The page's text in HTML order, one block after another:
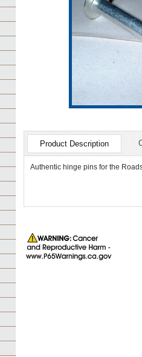
Product Description
Authentic hinge pins for the